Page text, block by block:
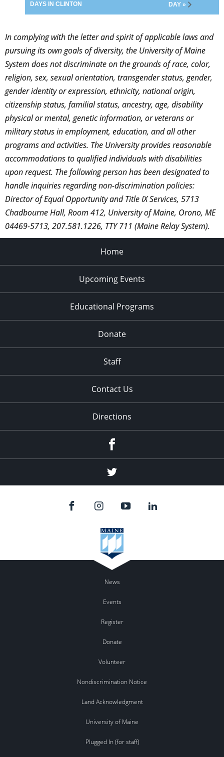
DAYS IN CLINTON
DAY »
In complying with the letter and spirit of applicable laws and
pursuing its own goals of diversity, the University of Maine
System does not discriminate on the grounds of race, color,
religion, sex, sexual orientation, transgender status, gender,
gender identity or expression, ethnicity, national origin,
citizenship status, familial status, ancestry, age, disability
physical or mental, genetic information, or veterans or
military status in employment, education, and all other
programs and activities. The University provides reasonable
accommodations to qualified individuals with disabilities
upon request. The following person has been designated to
handle inquiries regarding non-discrimination policies:
Director of Equal Opportunity and Title IX Services, 5713
Chadbourne Hall, Room 412, University of Maine, Orono, ME
04469-5713, 207.581.1226, TTY 711 (Maine Relay System).
Home
Upcoming Events
Educational Programs
Donate
Staff
Contact Us
Directions
Twitter
News
Events
Register
Donate
Volunteer
Nondiscrimination Notice
Land Acknowledgment
University of Maine
Plugged In (for staff)